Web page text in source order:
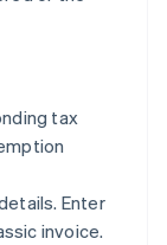
tax
Enter
invoice.